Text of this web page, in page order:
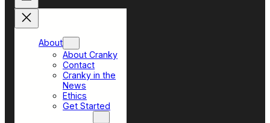
About
About Cranky
Contact
Cranky in the
News
Ethics
Get Started